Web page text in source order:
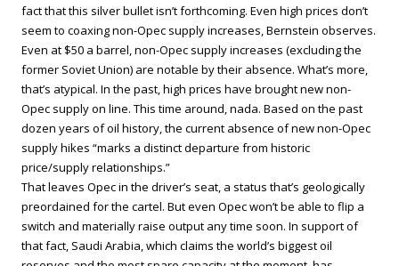
fact that this silver bullet isn’t forthcoming. Even high prices don’t
seem to coaxing non-Opec supply increases, Bernstein observes.
Even at $50 a barrel, non-Opec supply increases (excluding the
former Soviet Union) are notable by their absence. What’s more,
that’s atypical. In the past, high prices have brought new non-
Opec supply on line. This time around, nada. Based on the past
dozen years of oil history, the current absence of new non-Opec
supply hikes “marks a distinct departure from historic
price/supply relationships.”
That leaves Opec in the driver’s seat, a status that’s geologically
preordained for the cartel. But even Opec won’t be able to flip a
switch and materially raise output any time soon. In support of
that fact, Saudi Arabia, which claims the world’s biggest oil